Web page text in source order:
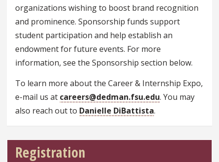
organizations wishing to boost brand recognition
and prominence. Sponsorship funds support
student participation and help establish an
endowment for future events. For more
information, see the Sponsorship section below.
To learn more about the Career & Internship Expo,
e-mail us at careers@dedman.fsu.edu. You may
also reach out to Danielle DiBattista.
Registration